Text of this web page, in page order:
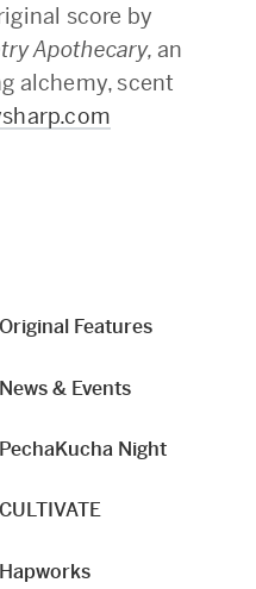
score by
Apothecary,an
alchemy, scent
Original Features
News & Events
PechaKucha Night
CULTIVATE
Hapworks